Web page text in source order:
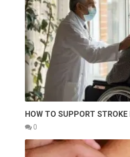
HOW TO SUPPORT STROKE
0